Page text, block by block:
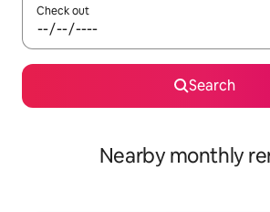
Check out
Search
Nearby monthly